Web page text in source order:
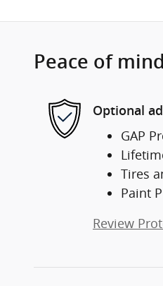
Peace of mind
Optional
GAP
Tires
Paint
Review